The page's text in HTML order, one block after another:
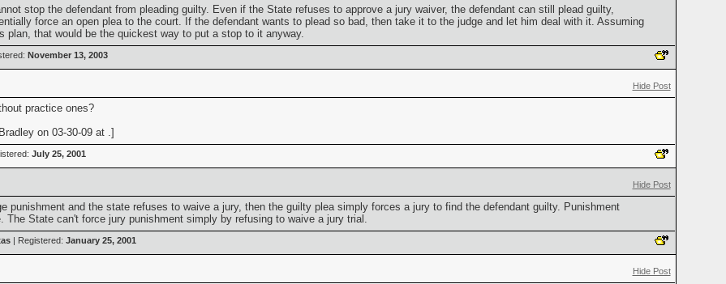
stop the defendant from pleading guilty. Even if the State refuses to approve a jury waiver, the defendant can still plead guilty,
force an open plea to the court. If the defendant wants to plead so bad, then take it to the judge and let him deal with it. Assuming
plan, that would be the quickest way to put a stop to it anyway.
November 13, 2003
Hide Post
practice ones?
on 03-30-09 at .]
July 25, 2001
Hide Post
punishment and the state refuses to waive a jury, then the guilty plea simply forces a jury to find the defendant guilty. Punishment
The State can't force jury punishment simply by refusing to waive a jury trial.
| Registered: January 25, 2001
Hide Post